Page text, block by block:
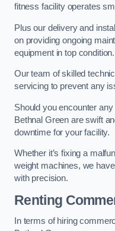
fitness facility operates
Plus our delivery and
on providing ongoing
equipment in top condition.
Our team of skilled
servicing to prevent any
Should you encounter
Bethnal Green are swift
downtime for your facility.
Whether it’s fixing a
weight machines, we
with precision.
Renting
In terms of hiring